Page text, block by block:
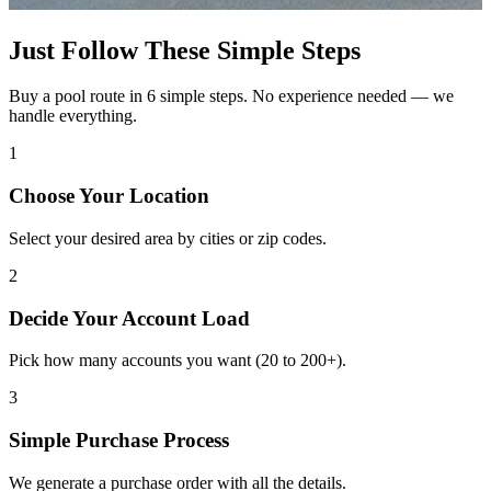
Just Follow These Simple Steps
Buy a pool route in 6 simple steps. No experience needed — we
handle everything.
1
Choose Your Location
Select your desired area by cities or zip codes.
2
Decide Your Account Load
Pick how many accounts you want (20 to 200+).
3
Simple Purchase Process
We generate a purchase order with all the details.